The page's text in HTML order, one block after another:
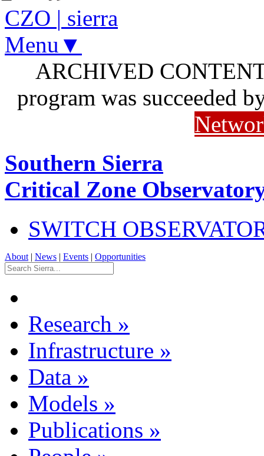
CZO | sierra
Menu▼
ARCHIVED
program was succeeded
Southern Sierra
Critical Zone
SWITCH
About | News | Events | Opportunities
Research »
Infrastructure »
Data »
Models »
Publications »